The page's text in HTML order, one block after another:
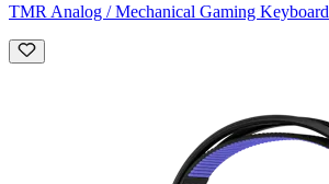
TMR Analog / Mechanical Gaming Keyboard